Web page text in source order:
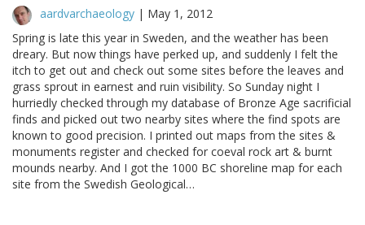
aardvarchaeology | May 1, 2012
Spring is late this year in Sweden, and the weather has been
dreary. But now things have perked up, and suddenly I felt the
itch to get out and check out some sites before the leaves and
grass sprout in earnest and ruin visibility. So Sunday night I
hurriedly checked through my database of Bronze Age sacrificial
finds and picked out two nearby sites where the find spots are
known to good precision. I printed out maps from the sites &
monuments register and checked for coeval rock art & burnt
mounds nearby. And I got the 1000 BC shoreline map for each
site from the Swedish Geological…